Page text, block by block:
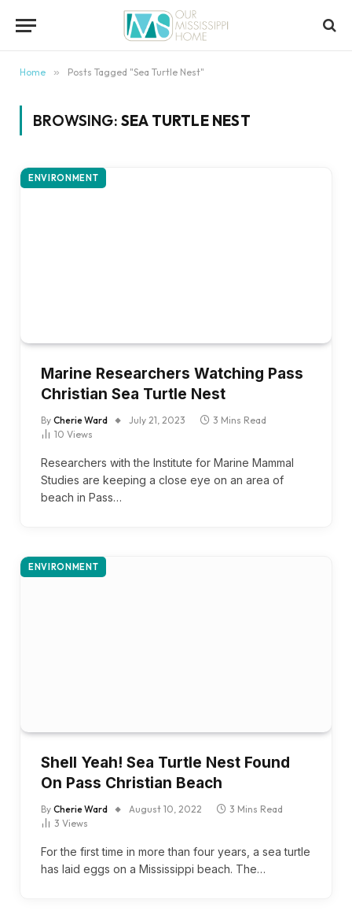
Home » Posts Tagged "Sea Turtle Nest"
BROWSING: SEA TURTLE NEST
ENVIRONMENT
Marine Researchers Watching Pass
Christian Sea Turtle Nest
By Cherie Ward July 21, 2023
3 Mins Read
10 Views
Researchers with the Institute for Marine Mammal
Studies are keeping a close eye on an area of
beach in Pass…
ENVIRONMENT
Shell Yeah! Sea Turtle Nest Found
On Pass Christian Beach
By Cherie Ward August 10, 2022
3 Mins Read
3 Views
For the first time in more than four years, a sea turtle
has laid eggs on a Mississippi beach. The…